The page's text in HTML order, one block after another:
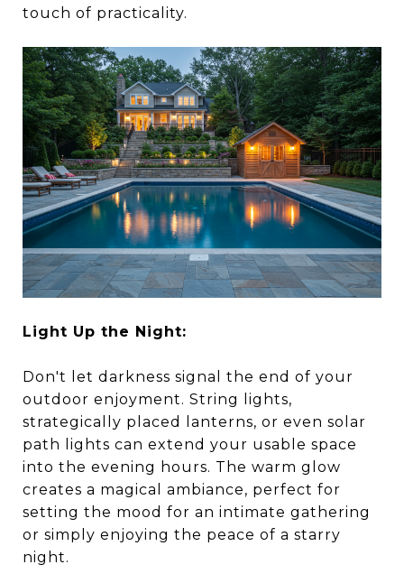
touch of practicality.
Light Up the Night:
Don't let darkness signal the end of your
outdoor enjoyment. String lights,
strategically placed lanterns, or even solar
path lights can extend your usable space
into the evening hours. The warm glow
creates a magical ambiance, perfect for
setting the mood for an intimate gathering
or simply enjoying the peace of a starry
night.